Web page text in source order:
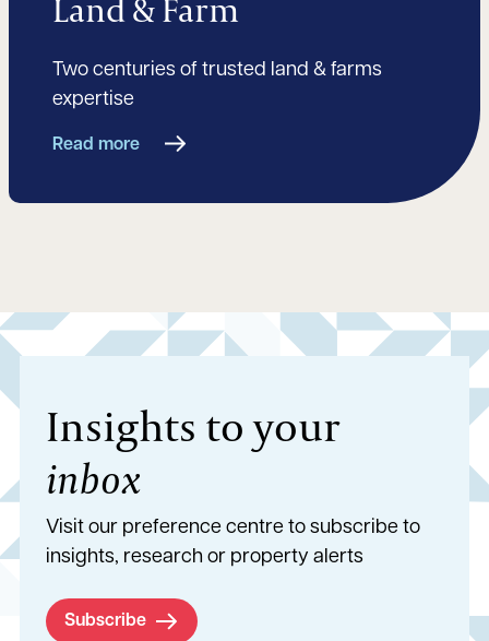
Land & Farm
Two centuries of trusted land & farms
expertise
Read more
Insights to your
inbox
Visit our preference centre to subscribe to
insights, research or property alerts
Subscribe